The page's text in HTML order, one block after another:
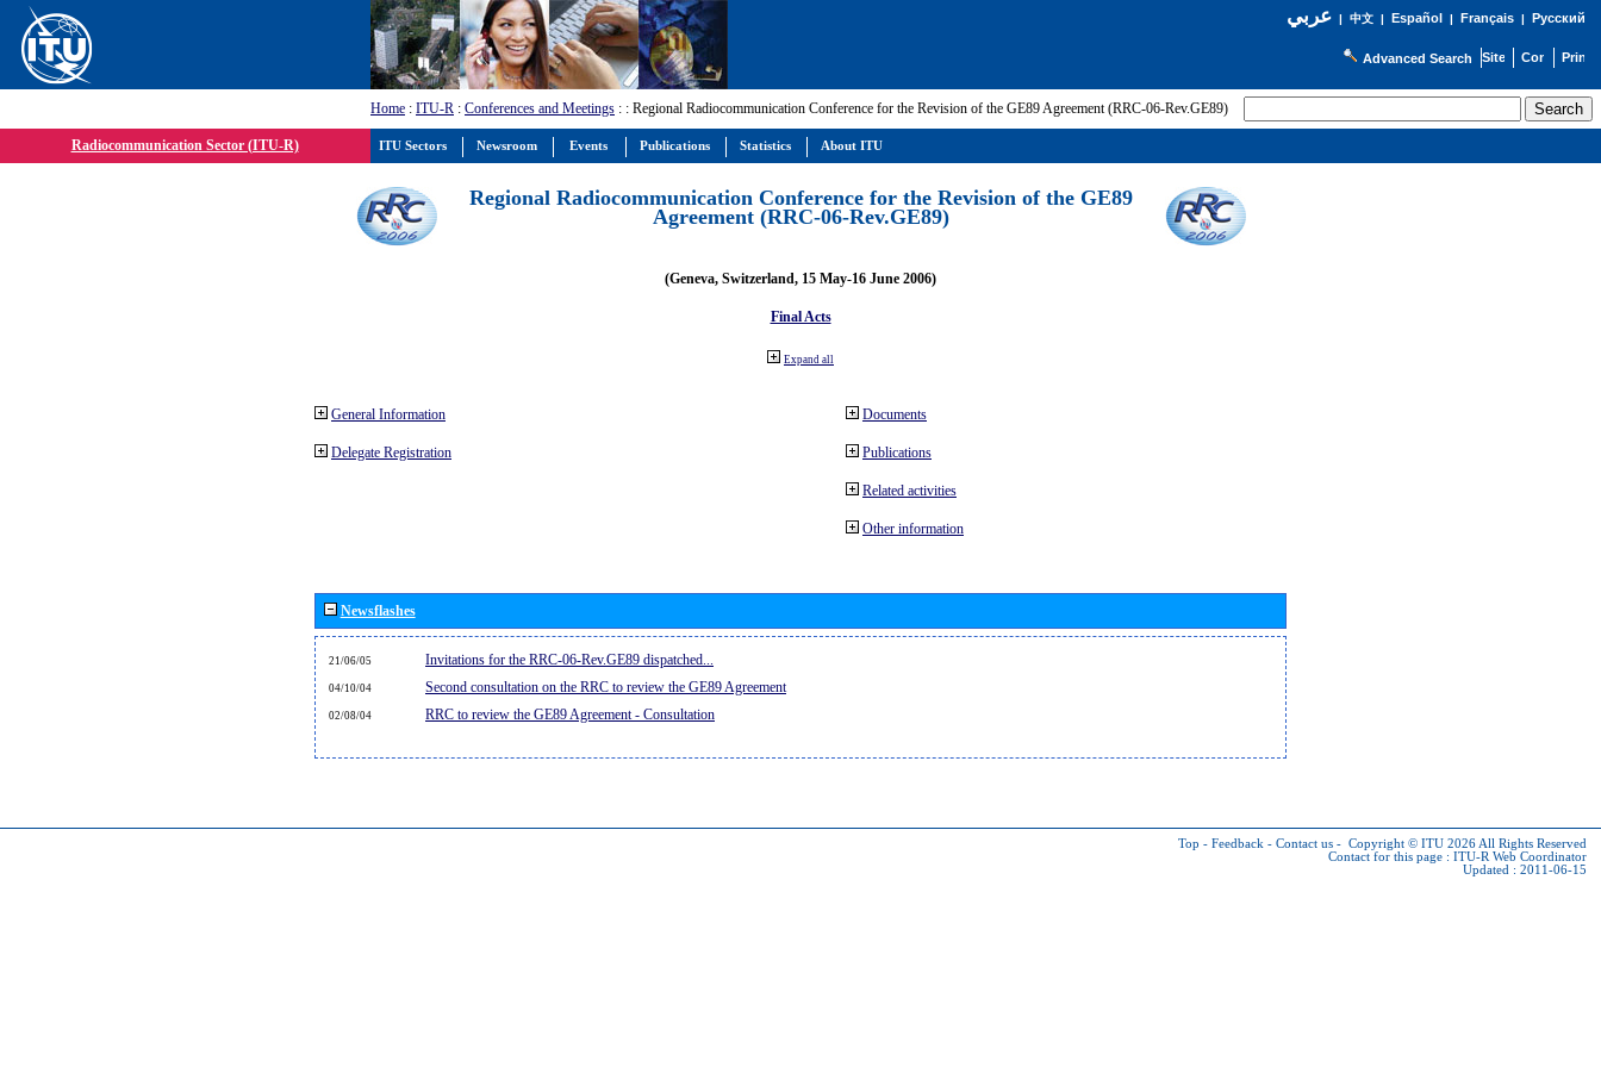
عربي| 中文| Español | Français| Русский
Advanced Search
Home : ITU-R : Conferences and Meetings : : Regional Radiocommunication Conference for the Revision of the GE89 Agreement (RRC-06-Rev.GE89)
Radiocommunication Sector (ITU-R)
Regional Radiocommunication Conference for the Revision of the GE89
Agreement (RRC-06-Rev.GE89)
(Geneva, Switzerland, 15 May-16 June 2006)
Final Acts
Expand all
General Information
Delegate Registration
Documents
Publications
Related activities
Other information
Newsflashes
21/06/05 Invitations for the RRC-06-Rev.GE89 dispatched...
04/10/04 Second consultation on the RRC to review the GE89 Agreement
02/08/04 RRC to review the GE89 Agreement - Consultation
Top - Feedback - Contact us - Copyright © ITU 2026 All Rights Reserved
Contact for this page : ITU-R Web Coordinator
Updated : 2011-06-15
ITU Sectors Newsroom Events Publications Statistics About ITU